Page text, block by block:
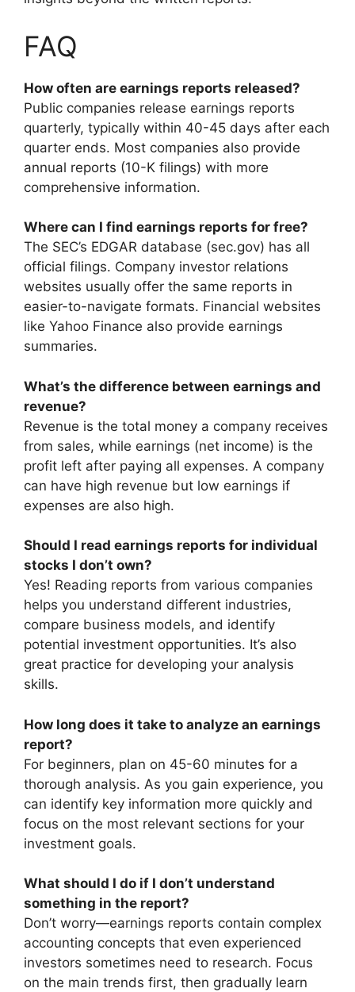
FAQ
How often are earnings reports released?
Public companies release earnings reports
quarterly, typically within 40-45 days after each
quarter ends. Most companies also provide
annual reports (10-K filings) with more
comprehensive information.
Where can I find earnings reports for free?
The SEC’s EDGAR database (sec.gov) has all
official filings. Company investor relations
websites usually offer the same reports in
easier-to-navigate formats. Financial websites
like Yahoo Finance also provide earnings
summaries.
What’s the difference between earnings and
revenue?
Revenue is the total money a company receives
from sales, while earnings (net income) is the
profit left after paying all expenses. A company
can have high revenue but low earnings if
expenses are also high.
Should I read earnings reports for individual
stocks I don’t own?
Yes! Reading reports from various companies
helps you understand different industries,
compare business models, and identify
potential investment opportunities. It’s also
great practice for developing your analysis
skills.
How long does it take to analyze an earnings
report?
For beginners, plan on 45-60 minutes for a
thorough analysis. As you gain experience, you
can identify key information more quickly and
focus on the most relevant sections for your
investment goals.
What should I do if I don’t understand
something in the report?
Don’t worry—earnings reports contain complex
accounting concepts that even experienced
investors sometimes need to research. Focus
on the main trends first, then gradually learn